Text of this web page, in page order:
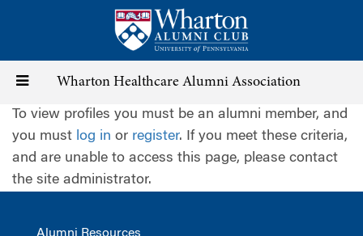
content
Toggle
navigation
Wharton Healthcare Alumni Association
To view profiles you must be an alumni member, and
you must log in or register. If you meet these criteria,
and are unable to access this page, please contact
the site administrator.